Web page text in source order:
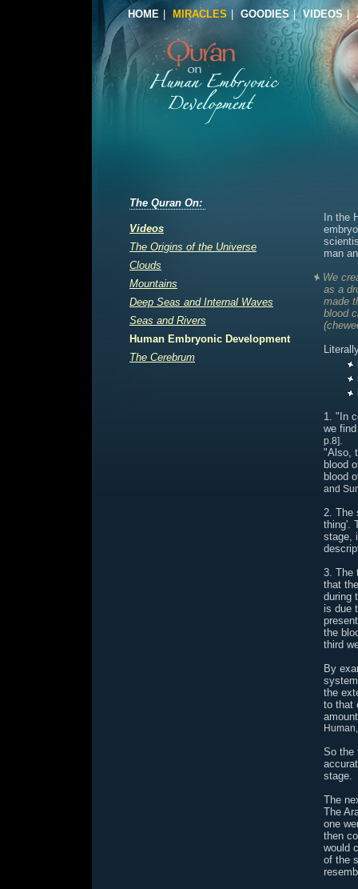
HOME MIRACLES GOODIES | VIDEOS |
The Quran On:
Videos
The Origins of the Universe
Clouds
Mountains
Deep Seas and Internal Waves
Seas and Rivers
Human Embryonic Development
The Cerebrum
In the
man
We
as a
made
blood
1. "In
we
p.8].
"Also,
blood
blood
and
2. The
thing'.
stage,
3. The
that
during
is due
the
third
By
the
to that
So the
stage.
The
The
one
then
would
of the